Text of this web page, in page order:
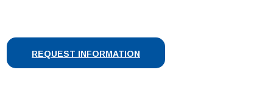
REQUEST INFORMATION